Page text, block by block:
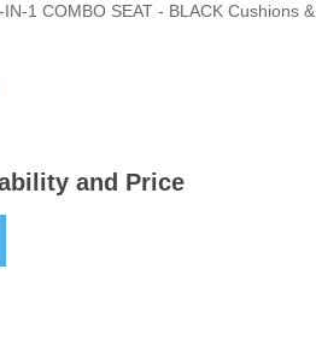
1 COMBO SEAT - BLACK Cushions &
and Price